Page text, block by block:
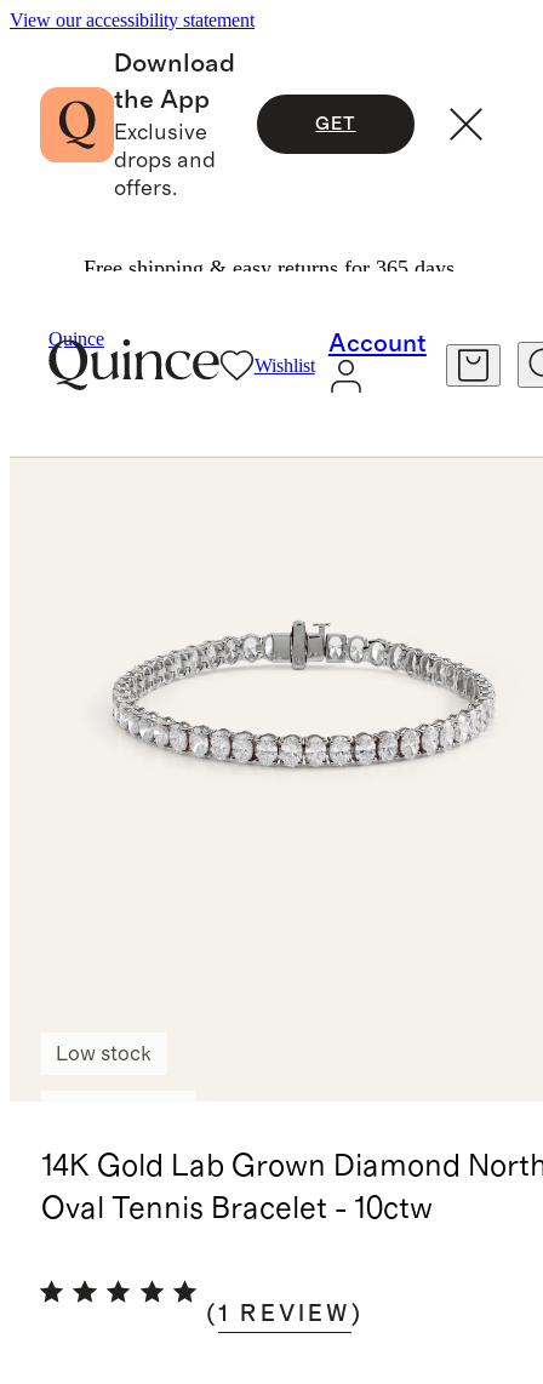
View our accessibility statement
Download
the App
Exclusive
drops and
offers.
GET
Free shipping & easy returns for 365 days.
Quince
Wishlist
Account
Low stock
14K Gold Lab Grown Diamond
Oval Tennis Bracelet - 10ctw
(1 REVIEW )